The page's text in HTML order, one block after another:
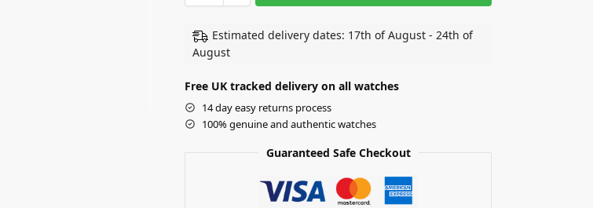
Estimated delivery dates: 17th of August - 24th of
August
Free UK tracked delivery on all watches
14 day easy returns process
100% genuine and authentic watches
Guaranteed Safe Checkout